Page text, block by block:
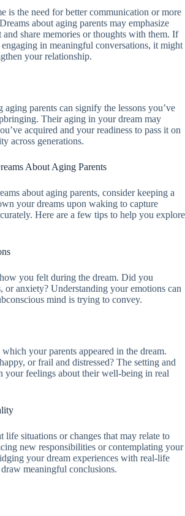
is the need for better communication or more
about aging parents may emphasize
and share memories or thoughts with them. If
in meaningful conversations, it might
your relationship.
aging parents can signify the lessons you’ve
Their aging in your dream may
acquired and your readiness to pass it on
across generations.
About Aging Parents
about aging parents, consider keeping a
your dreams upon waking to capture
Here are a few tips to help you explore
you felt during the dream. Did you
or anxiety? Understanding your emotions can
mind is trying to convey.
your parents appeared in the dream.
or frail and distressed? The setting and
your feelings about their well-being in real
life situations or changes that may relate to
new responsibilities or contemplating your
your dream experiences with real-life
meaningful conclusions.